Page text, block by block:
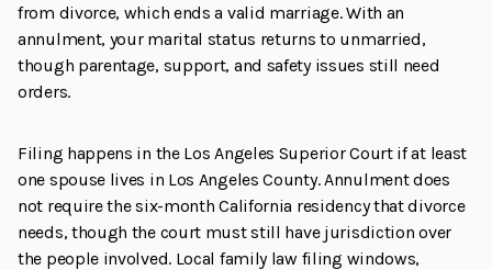
from divorce, which ends a valid marriage. With an
annulment, your marital status returns to unmarried,
though parentage, support, and safety issues still need
orders.
Filing happens in the Los Angeles Superior Court if at least
one spouse lives in Los Angeles County. Annulment does
not require the six-month California residency that divorce
needs, though the court must still have jurisdiction over
the people involved. Local family law filing windows,